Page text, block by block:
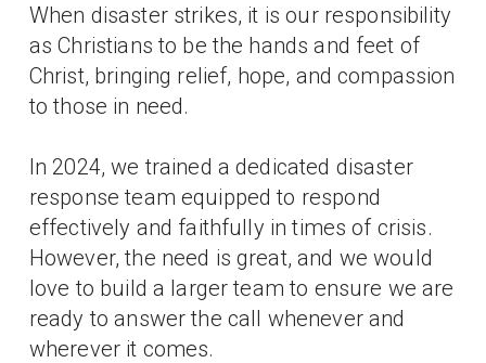
When disaster strikes, it is our responsibility
as Christians to be the hands and feet of
Christ, bringing relief, hope, and compassion
to those in need.
In 2024, we trained a dedicated disaster
response team equipped to respond
effectively and faithfully in times of crisis.
However, the need is great, and we would
love to build a larger team to ensure we are
ready to answer the call whenever and
wherever it comes.